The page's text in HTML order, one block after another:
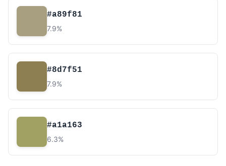
#a89f81
7.9%
#8d7f51
7.9%
#a1a163
6.3%